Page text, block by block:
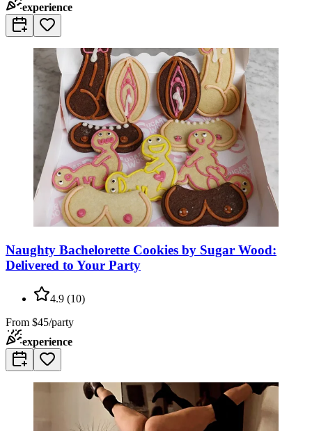
experience
Naughty Bachelorette Cookies by Sugar Wood:
Delivered to Your Party
4.9 (10)
From $45/party
experience